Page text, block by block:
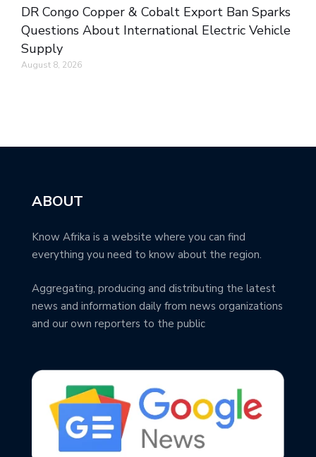
DR Congo Copper & Cobalt Export Ban Sparks
Questions About International Electric Vehicle
Supply
August 8, 2026
ABOUT
Know Afrika is a website where you can find
everything you need to know about the region.
Aggregating, producing and distributing the latest
news and information daily from news organizations
and our own reporters to the public